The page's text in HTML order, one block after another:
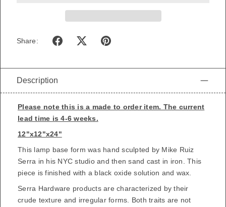
Share:
Description
Please note this is a made to order item. The current
lead time is 4-6 weeks.
12"x12"x24"
This lamp base form was hand sculpted by Mike Ruiz
Serra in his NYC studio and then sand cast in iron. This
piece is finished with a black oxide solution and wax.
Serra Hardware products are characterized by their
crude texture and irregular forms. Both traits are not